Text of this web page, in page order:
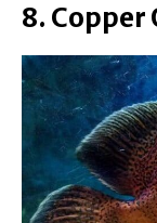
8. Copper